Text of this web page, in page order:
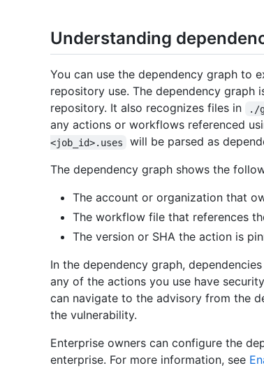
Understanding
You can use the dependency graph to
repository use. The dependency graph
repository. It also recognizes files in
./
any actions or workflows referenced
<job_id>.uses
will be parsed as
The dependency graph shows the
The account or organization that
The workflow file that references
The version or SHA the action is
In the dependency graph,
any of the actions you use have
can navigate to the advisory from the
the vulnerability.
Enterprise owners can configure the
enterprise. For more information, see